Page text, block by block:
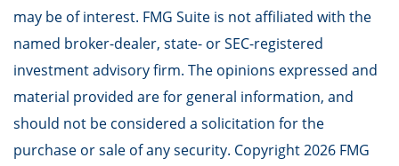
may be of interest. FMG Suite is not affiliated with the
named broker-dealer, state- or SEC-registered
investment advisory firm. The opinions expressed and
material provided are for general information, and
should not be considered a solicitation for the
purchase or sale of any security. Copyright2026 FMG